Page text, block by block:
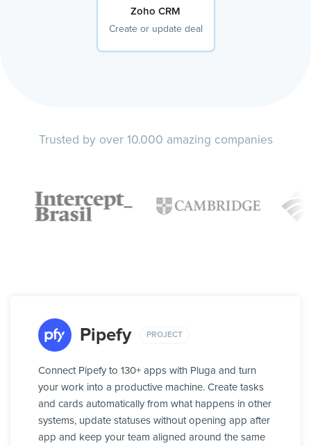
Zoho CRM
Create or update deal
Trusted by over 10.000 amazing companies
Pipefy PROJECT
Connect Pipefy to 130+ apps with Pluga and turn
your work into a productive machine. Create tasks
and cards automatically from what happens in other
systems, update statuses without opening app after
app and keep your team aligned around the same